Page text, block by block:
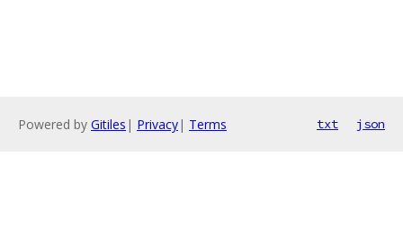
Powered by Gitiles | Privacy| Terms txt json